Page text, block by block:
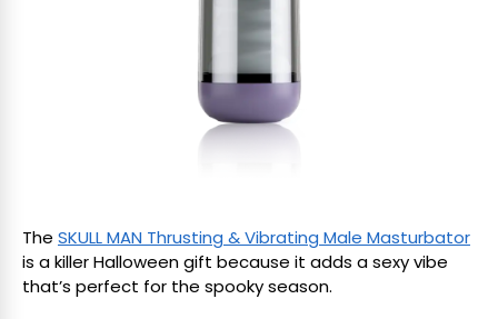
The SKULL MAN Thrusting & Vibrating Male Masturbator
is a killer Halloween gift because it adds a sexy vibe
that’s perfect for the spooky season.